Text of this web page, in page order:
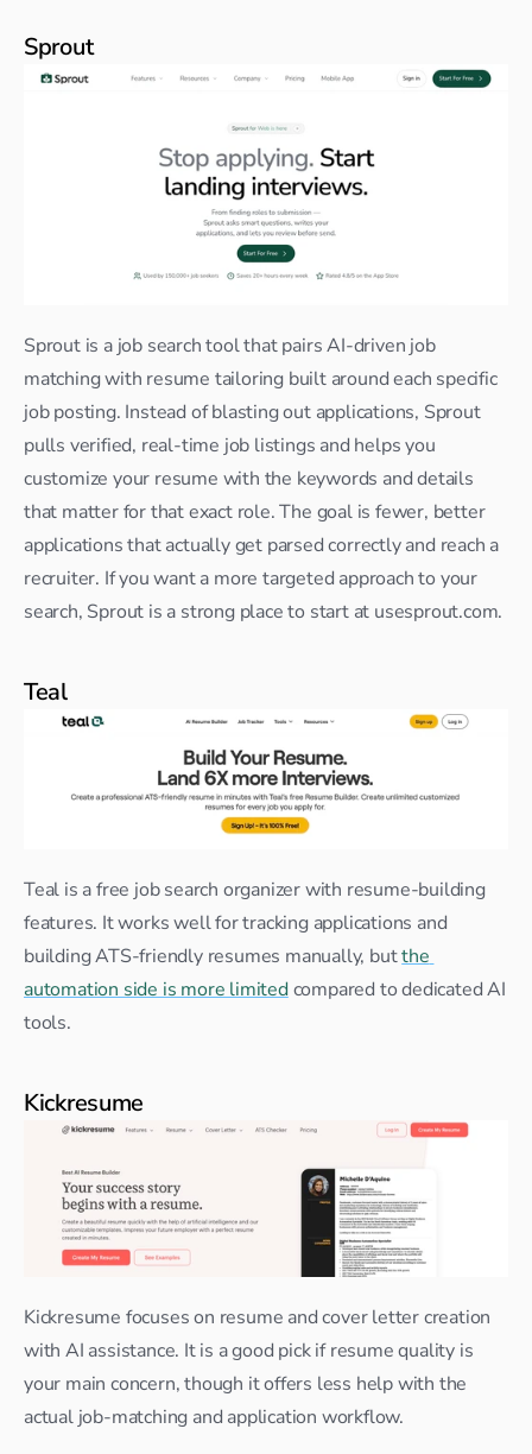
Sprout
Sprout is a job search tool that pairs AI-driven job
matching with resume tailoring built around each specific
job posting. Instead of blasting out applications, Sprout
pulls verified, real-time job listings and helps you
customize your resume with the keywords and details
that matter for that exact role. The goal is fewer, better
applications that actually get parsed correctly and reach a
recruiter. If you want a more targeted approach to your
search, Sprout is a strong place to start at usesprout.com.
Teal
Teal is a free job search organizer with resume-building
features. It works well for tracking applications and
building ATS-friendly resumes manually, but the
automation side is more limited compared to dedicated AI
tools.
Kickresume
Kickresume focuses on resume and cover letter creation
with AI assistance. It is a good pick if resume quality is
your main concern, though it offers less help with the
actual job-matching and application workflow.